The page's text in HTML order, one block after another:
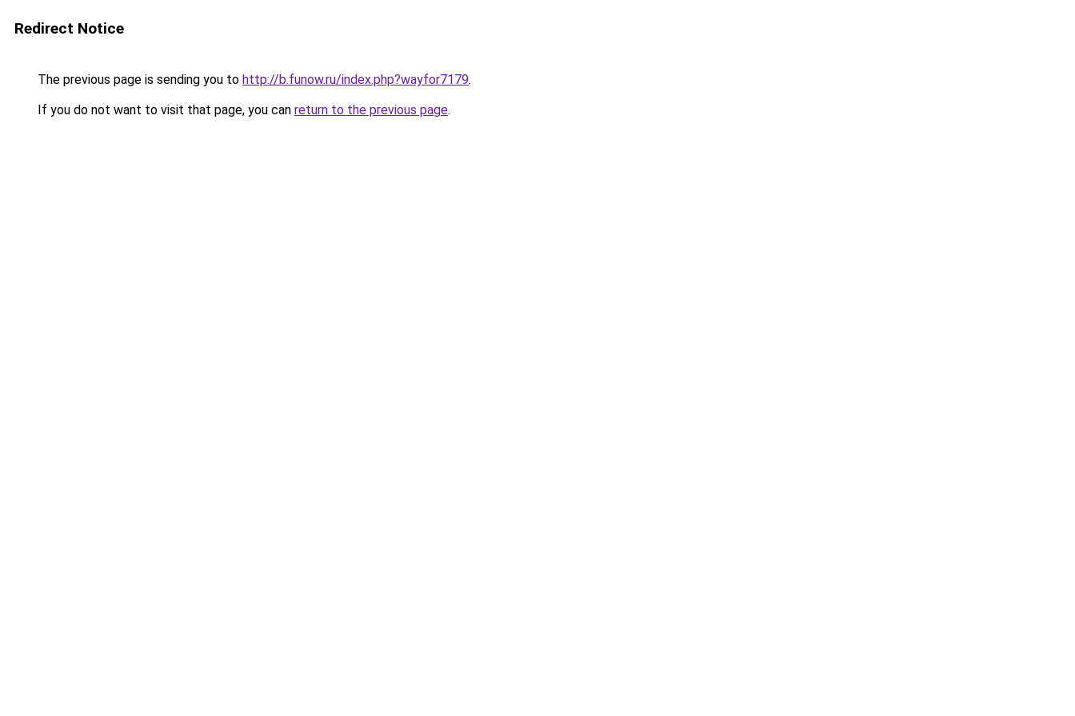
Redirect Notice
The previous page is sending you to http://b.funow.ru/index.php?wayfor7179.
If you do not want to visit that page, you can return to the previous page.